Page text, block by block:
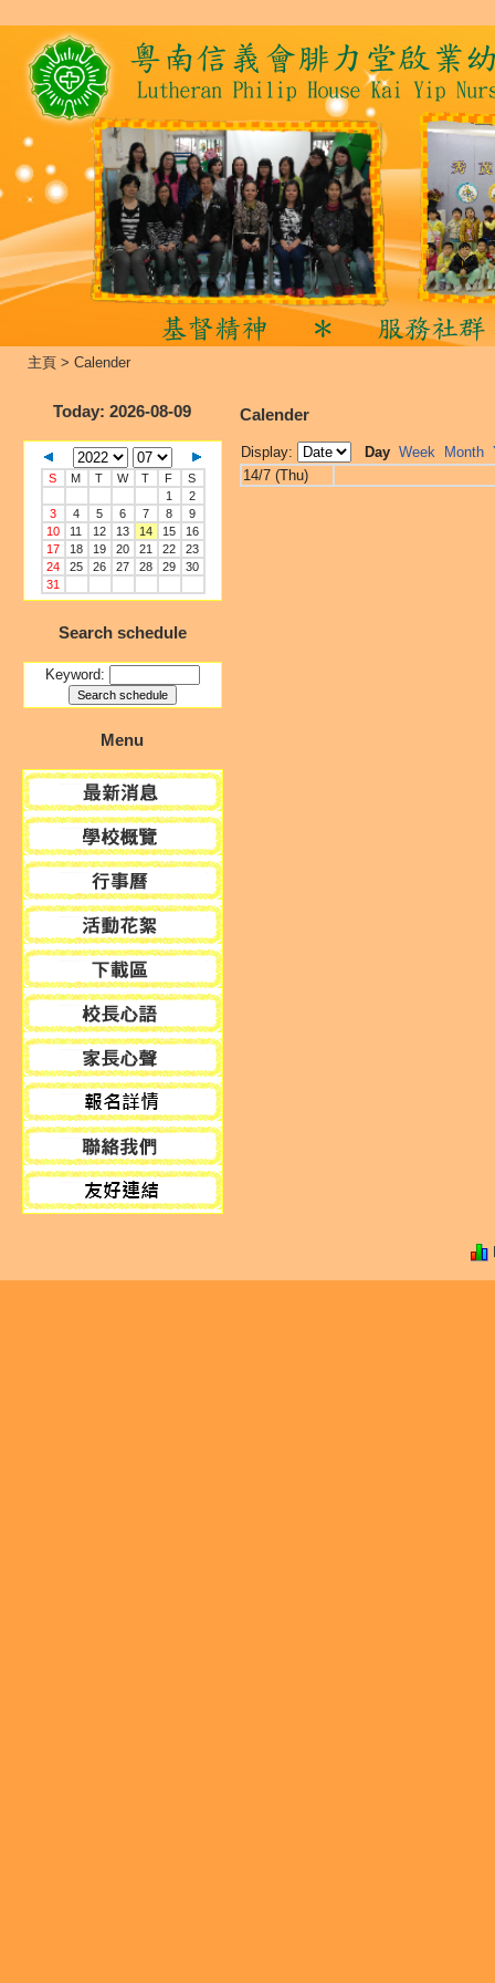
主頁 > Calender
Today: 2026-08-09
S M T W T F
S
1
2
3
4 5 6 7 8
9
10
11 12 13 14 15
16
17
18 19 20 21 22
23
24
25 26 27 28 29
30
31
Search schedule
Keyword:
Menu
Calender
Display: Day Week Month
14/7 (Thu)